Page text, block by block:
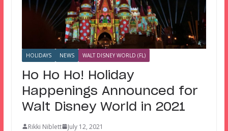
HOLIDAYS NEWS WALT DISNEY WORLD (FL)
Ho Ho Ho! Holiday
Happenings Announced for
Walt Disney World in 2021
Rikki Niblett
July 12, 2021